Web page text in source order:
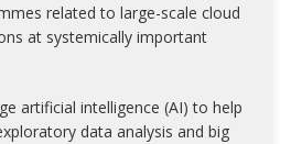
related to large-scale cloud
at systemically important
artificial intelligence (AI) to help
data analysis and big